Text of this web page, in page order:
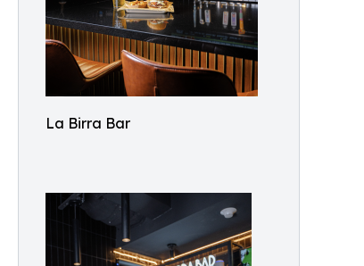
La Birra Bar